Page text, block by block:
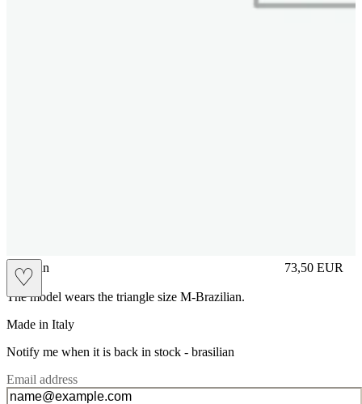
♡
brasilian 73,50 EUR
Prezzo in
The model wears the triangle size M-Brazilian.
Made in Italy
Notify me when it is back in stock - brasilian
Email address